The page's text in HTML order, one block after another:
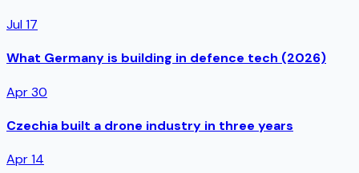
Jul 17
What Germany is building in defence tech (2026)
Apr 30
Czechia built a drone industry in three years
Apr 14